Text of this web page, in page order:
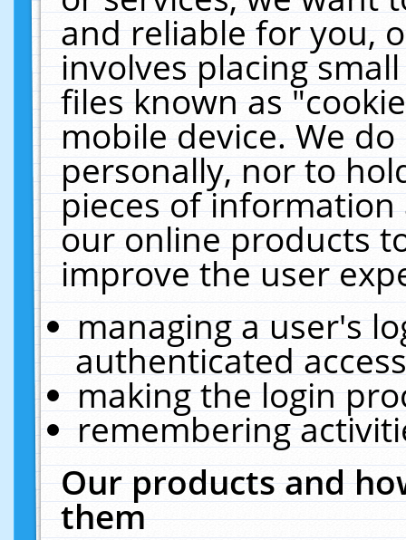
and reliable for you,
involves placing
files known as
mobile device. We
personally, nor to
pieces of
our online products
improve the user
managing a user's
authenticated
making the login
remembering
Our products and
them